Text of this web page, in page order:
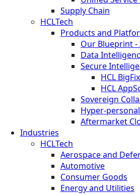
Supply Chain
HCLTech
Products and
Our Blueprint -
Data
Secure
HCL BigFix
HCL
Sovereign
Hyper-
Aftermarket
Industries
HCLTech
Aerospace and
Automotive
Consumer Goods
Energy and Utilities